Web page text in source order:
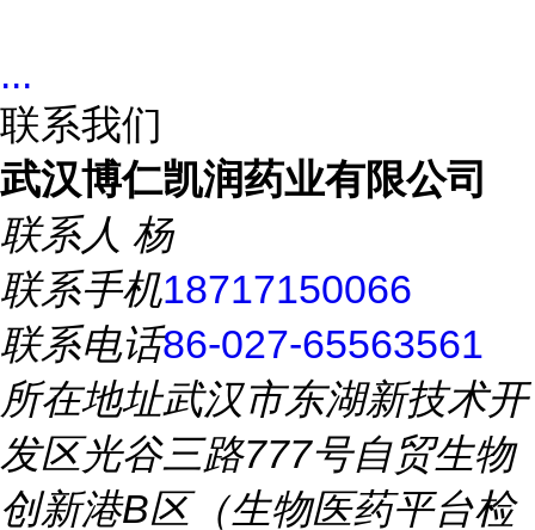
...
联系我们
武汉博仁凯润药业有限公司
联系人 杨
联系手机18717150066
联系电话86-027-65563561
所在地址武汉市东湖新技术开
发区光谷三路777号自贸生物
创新港B区（生物医药平台检